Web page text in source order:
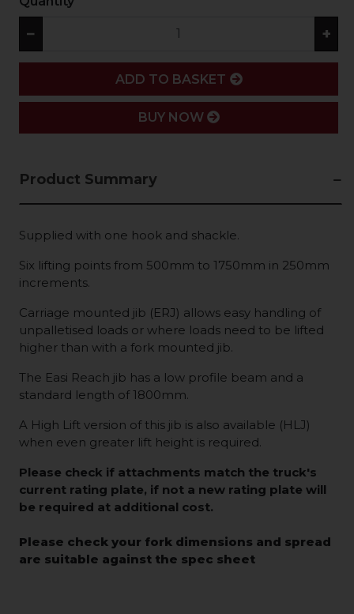
− +
ADD
ADD TO BASKET
BUY NOW
Product Summary
Supplied with one hook and shackle.
Six lifting points from 500mm to 1750mm in 250mm
increments.
Carriage mounted jib (ERJ) allows easy handling of
unpalletised loads or where loads need to be lifted
higher than with a fork mounted jib.
The Easi Reach jib has a low profile beam and a
standard length of 1800mm.
A High Lift version of this jib is also available (HLJ)
when even greater lift height is required.
Please check if attachments match the truck's
current rating plate, if not a new rating plate will
be required at additional cost.
Please check your fork dimensions and spread
are suitable against the spec sheet